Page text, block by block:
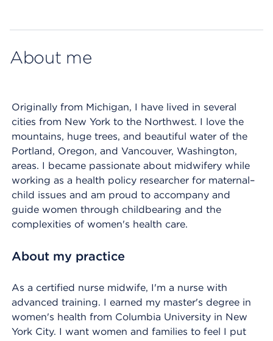
About me
Originally from Michigan, I have lived in several
cities from New York to the Northwest. I love the
mountains, huge trees, and beautiful water of the
Portland, Oregon, and Vancouver, Washington,
areas. I became passionate about midwifery while
working as a health policy researcher for maternal–
child issues and am proud to accompany and
guide women through childbearing and the
complexities of women's health care.
About my practice
As a certified nurse midwife, I'm a nurse with
advanced training. I earned my master's degree in
women's health from Columbia University in New
York City. I want women and families to feel I put